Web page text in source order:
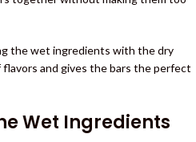
the wet ingredients with the dry
flavors and gives the bars the perfect
Wet Ingredients